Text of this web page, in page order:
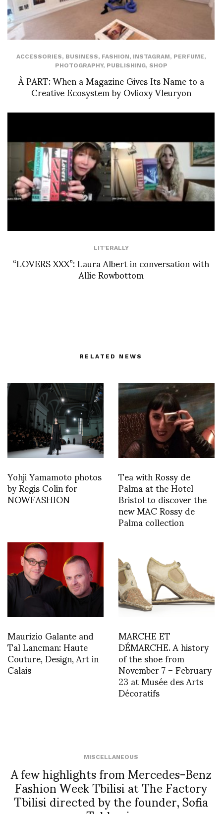
ACCESSORIES, BUSINESS, FASHION, INSTAGRAM, PERFUME,
PHOTOGRAPHY, PUBLISHING, SHOP
À PART: When a Magazine Gives Its Name to a
Creative Ecosystem by Ovlioxy Vleuryon
LIT'ERALLY
“LOVERS XXX”: Laura Albert in conversation with
Allie Rowbottom
RELATED NEWS
Yohji Yamamoto photos
by Regis Colin for
NOWFASHION
Tea with Rossy de
Palma at the Hotel
Bristol to discover the
new MAC Rossy de
Palma collection
Maurizio Galante and
Tal Lancman: Haute
Couture, Design, Art in
Calais
MARCHE ET
DÉMARCHE. A history
of the shoe from
November 7 – February
23 at Musée des Arts
Décoratifs
MISCELLANEOUS
A few highlights from Mercedes-Benz
Fashion Week Tbilisi at The Factory
Tbilisi directed by the founder, Sofia